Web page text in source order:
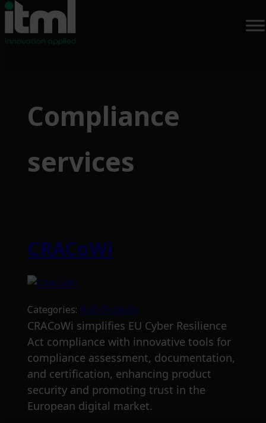
contentCompliance
services
CRACoWi
Categories: RnD-Projects
CRACoWi simplifies EU Cyber Resilience
Act compliance with innovative tools for
compliance assessment, documentation,
and certification, enhancing product
security and promoting trust in the
European digital market.